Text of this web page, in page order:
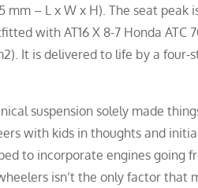
mm – L x W x H). The seat
with AT16 X 8-7 Honda
It is delivered to life by a
suspension solely made
with kids in thoughts and
to incorporate engines going
isn’t the only factor that